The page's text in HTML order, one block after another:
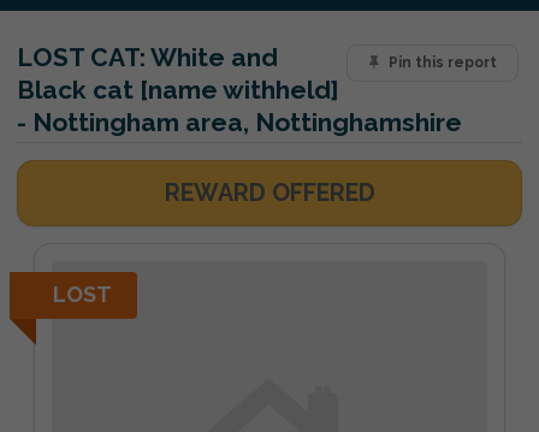
Pin this report
LOST CAT: White and
Black cat [name withheld]
- Nottingham area, Nottinghamshire
REWARD OFFERED
LOST